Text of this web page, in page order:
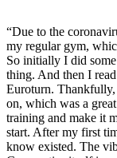
“Due to the
my regular gym,
So initially I did
thing. And then I
Euroturn. Thankfully,
on, which was a
training and make it
start. After my first
know existed. The